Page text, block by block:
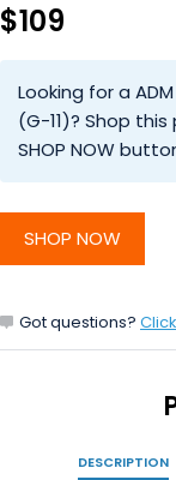
$109
Looking for a
(G-11)? Shop
SHOP NOW
SHOP NOW
Got questions?
DESCRIPTION